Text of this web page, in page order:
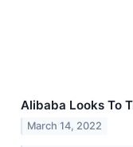
Alibaba Looks To
March 14, 2022